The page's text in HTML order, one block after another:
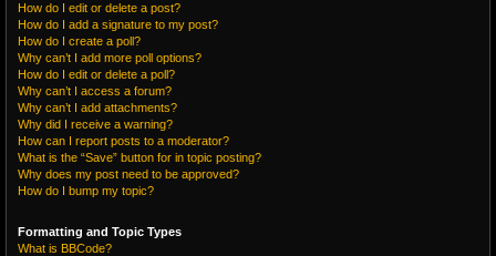
How do I edit or delete a post?
How do I add a signature to my post?
How do I create a poll?
Why can’t I add more poll options?
How do I edit or delete a poll?
Why can’t I access a forum?
Why can’t I add attachments?
Why did I receive a warning?
How can I report posts to a moderator?
What is the “Save” button for in topic posting?
Why does my post need to be approved?
How do I bump my topic?
Formatting and Topic Types
What is BBCode?